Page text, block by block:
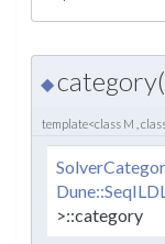
◆
template<class M ,
Dune::SeqILDL
>::category